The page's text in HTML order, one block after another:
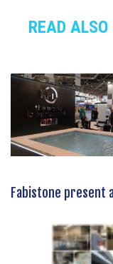
READ ALSO
Fabistone present